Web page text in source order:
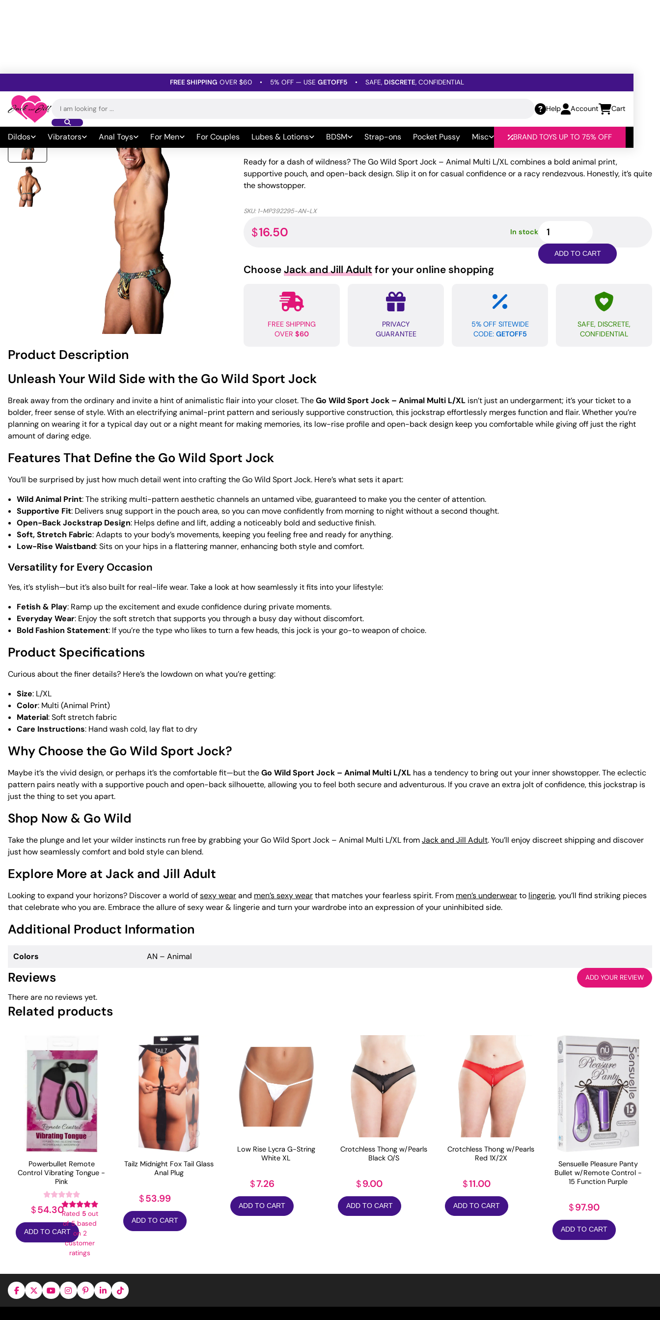
FREE SHIPPING OVER $60 • 5% OFF — USE GETOFF5 • SAFE, DISCRETE, CONFIDENTIAL
Search
Help Account Cart
Dildos Vibrators Anal Toys For Men For Couples Lubes & Lotions BDSM Strap-ons Pocket Pussy Misc BRAND TOYS UP TO 75% OFF
Home»All Sex Toys
Go Wild Sport Jock – Animal Multi L/XL
Be the first to leave a Review
Ready for a dash of wildness? The Go Wild Sport Jock – Animal Multi L/XL combines a bold animal print,
supportive pouch, and open-back design. Slip it on for casual confidence or a racy rendezvous. Honestly, it’s quite
the showstopper.
SKU: 1-MP392295-AN-LX
$16.50 In stock
Wild
Sport
Jock
ADD TO CART
ChooseJack and Jill Adultfor your online shopping
FREE SHIPPING
OVER $60
PRIVACY
GUARANTEE
5% OFF SITEWIDE
CODE: GETOFF5
SAFE, DISCRETE,
CONFIDENTIAL
Product Description
Unleash Your Wild Side with the Go Wild Sport Jock
Break away from the ordinary and invite a hint of animalistic flair into your closet. TheGo Wild Sport Jock – Animal Multi L/XL isn’t just an undergarment; it’s your ticket to a
bolder, freer sense of style. With an electrifying animal-print pattern and seriously supportive construction, this jockstrap effortlessly merges function and flair. Whether you’re
planning on wearing it for a typical day out or a night meant for making memories, its low-rise profile and open-back design keep you comfortable while giving off just the right
amount of daring edge.
Features That Define the Go Wild Sport Jock
You’ll be surprised by just how much detail went into crafting the Go Wild Sport Jock. Here’s what sets it apart:
Wild Animal Print: The striking multi-pattern aesthetic channels an untamed vibe, guaranteed to make you the center of attention.
Supportive Fit: Delivers snug support in the pouch area, so you can move confidently from morning to night without a second thought.
Open-Back Jockstrap Design: Helps define and lift, adding a noticeably bold and seductive finish.
Soft, Stretch Fabric: Adapts to your body’s movements, keeping you feeling free and ready for anything.
Low-Rise Waistband: Sits on your hips in a flattering manner, enhancing both style and comfort.
Versatility for Every Occasion
Yes, it’s stylish—but it’s also built for real-life wear. Take a look at how seamlessly it fits into your lifestyle:
Fetish & Play: Ramp up the excitement and exude confidence during private moments.
Everyday Wear: Enjoy the soft stretch that supports you through a busy day without discomfort.
Bold Fashion Statement: If you’re the type who likes to turn a few heads, this jock is your go-to weapon of choice.
Product Specifications
Curious about the finer details? Here’s the lowdown on what you’re getting:
Size: L/XL
Color: Multi (Animal Print)
Material: Soft stretch fabric
Care Instructions: Hand wash cold, lay flat to dry
Why Choose the Go Wild Sport Jock?
Maybe it’s the vivid design, or perhaps it’s the comfortable fit—but theGo Wild Sport Jock – Animal Multi L/XL has a tendency to bring out your inner showstopper. The eclectic
pattern pairs neatly with a supportive pouch and open-back silhouette, allowing you to feel both secure and adventurous. If you crave an extra jolt of confidence, this jockstrap is
just the thing to set you apart.
Shop Now & Go Wild
Take the plunge and let your wilder instincts run free by grabbing your Go Wild Sport Jock – Animal Multi L/XL fromJack and Jill Adult. You’ll enjoy discreet shipping and discover
just how seamlessly comfort and bold style can blend.
Explore More at Jack and Jill Adult
Looking to expand your horizons? Discover a world ofsexy wearand men’s sexy wearthat matches your fearless spirit. From men’s underwearto lingerie, you’ll find striking pieces
that celebrate who you are. Embrace the allure of sexy wear & lingerie and turn your wardrobe into an expression of your uninhibited side.
Additional Product Information
Colors AN – Animal
Reviews ADD YOUR REVIEW
There are no reviews yet.
Related products
Powerbullet Remote
Control Vibrating Tongue -
Pink
Rated 5out
of 5 based
on 2
customer
ratings
$54.30
ADD TO CART
Tailz Midnight Fox Tail Glass
Anal Plug
$53.99
ADD TO CART
Low Rise Lycra G-String
White XL
$7.26
ADD TO CART
Crotchless Thong w/Pearls
Black O/S
$9.00
ADD TO CART
Crotchless Thong w/Pearls
Red 1X/2X
$11.00
ADD TO CART
Sensuelle Pleasure Panty
Bullet w/Remote Control -
15 Function Purple
$97.90
ADD TO CART